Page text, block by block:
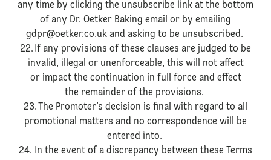
any time by clicking the unsubscribe link at the bottom
of any Dr. Oetker Baking email or by emailing
gdpr@oetker.co.uk and asking to be unsubscribed.
22. If any provisions of these clauses are judged to be
invalid, illegal or unenforceable, this will not affect
or impact the continuation in full force and effect
the remainder of the provisions.
23. The Promoter’s decision is final with regard to all
promotional matters and no correspondence will be
entered into.
24. In the event of a discrepancy between these Terms